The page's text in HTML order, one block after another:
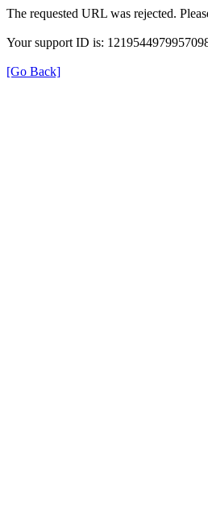
The requested URL was rejected.
Your support ID is:
[Go Back]